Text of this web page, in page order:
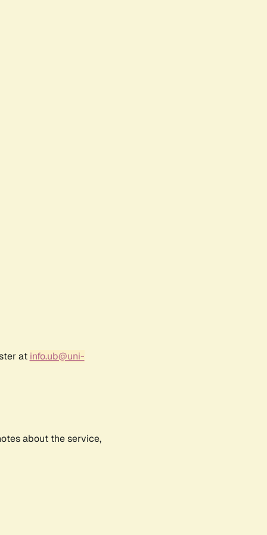
at info.ub@uni-
about the service,